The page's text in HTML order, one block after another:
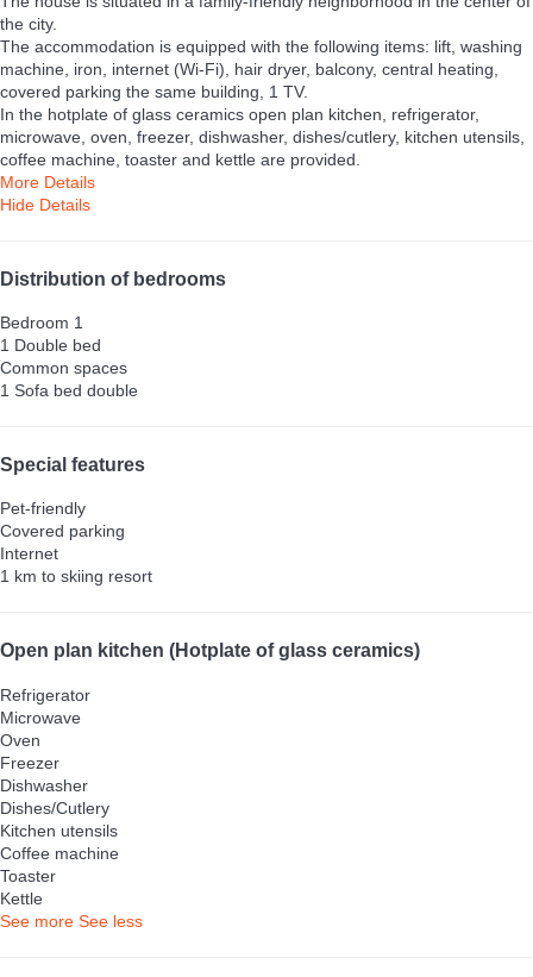
the city.
The accommodation is equipped with the following items: lift, washing
machine, iron, internet (Wi-Fi), hair dryer, balcony, central heating,
covered parking the same building, 1 TV.
In the hotplate of glass ceramics open plan kitchen, refrigerator,
microwave, oven, freezer, dishwasher, dishes/cutlery, kitchen utensils,
coffee machine, toaster and kettle are provided.
More Details
Hide Details
Distribution of bedrooms
Bedroom 1
1 Double bed
Common spaces
1 Sofa bed double
Special features
Pet-friendly
Covered parking
Internet
1 km to skiing resort
Open plan kitchen (Hotplate of glass ceramics)
Refrigerator
Microwave
Oven
Freezer
Dishwasher
Dishes/Cutlery
Kitchen utensils
Coffee machine
Toaster
Kettle
See more See less